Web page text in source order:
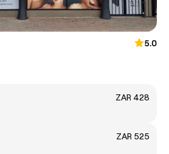
5.0
ZAR 428
ZAR 525